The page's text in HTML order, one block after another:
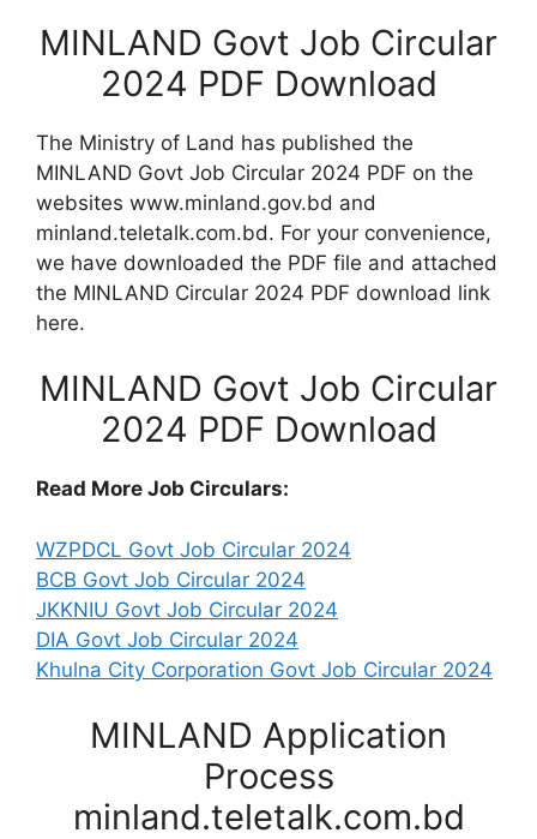
MINLAND Govt Job Circular
2024 PDF Download
The Ministry of Land has published the
MINLAND Govt Job Circular 2024 PDF on the
websites www.minland.gov.bd and
minland.teletalk.com.bd. For your convenience,
we have downloaded the PDF file and attached
the MINLAND Circular 2024 PDF download link
here.
MINLAND Govt Job Circular
2024 PDF Download
Read More Job Circulars:
WZPDCL Govt Job Circular 2024
BCB Govt Job Circular 2024
JKKNIU Govt Job Circular 2024
DIA Govt Job Circular 2024
Khulna City Corporation Govt Job Circular 2024
MINLAND Application
Process
minland.teletalk.com.bd